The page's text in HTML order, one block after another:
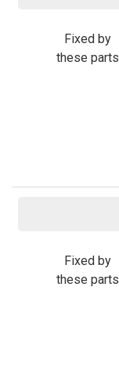
Fixed by
these parts
Fixed by
these parts